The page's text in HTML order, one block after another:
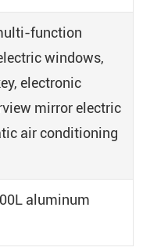
function
windows,
electronic
mirror electric
air conditioning
aluminum